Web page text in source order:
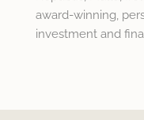
award-winning,
investment and